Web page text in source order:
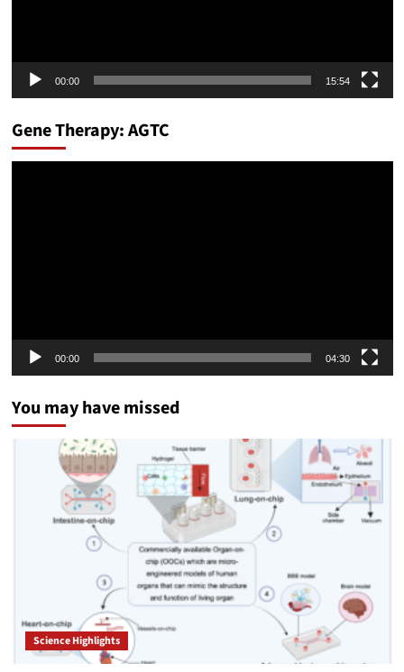
00:00 15:54
Gene Therapy: AGTC
00:00 04:30
You may have missed
Science Highlights